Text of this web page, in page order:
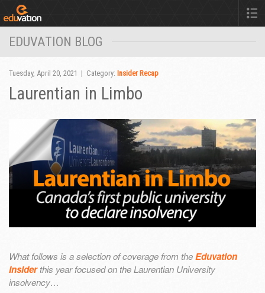
EDUVATION BLOG
Tuesday, April 20, 2021 | Category: Insider Recap
Laurentian in Limbo
What follows is a selection of coverage from theEduvation
Insiderthis year focused on the Laurentian University
insolvency…